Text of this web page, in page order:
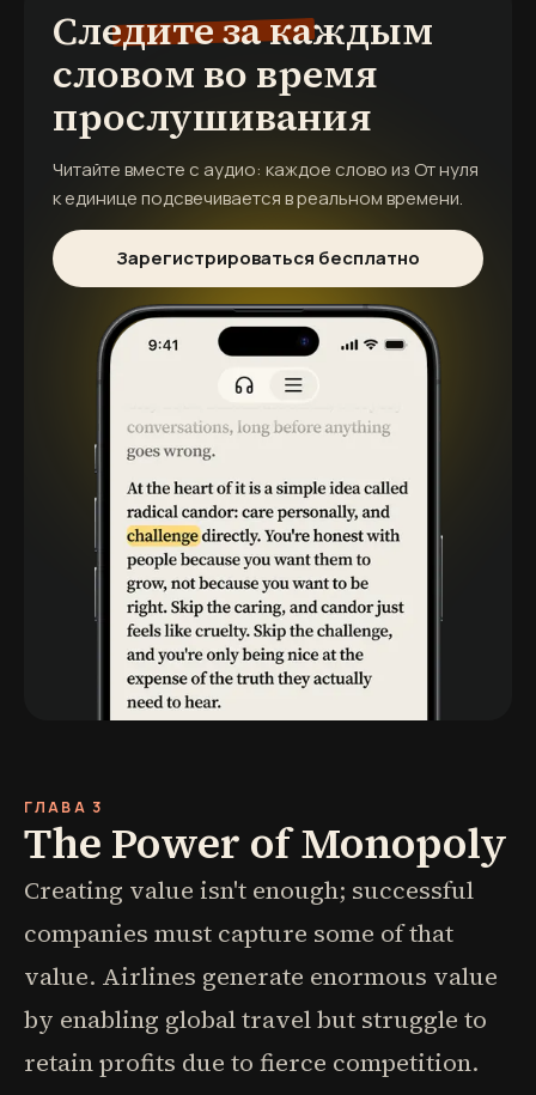
Следите за каждым
словом во время
прослушивания
Читайте вместе с аудио: каждое слово из От нуля
к единицеподсвечивается в реальном времени.
Зарегистрироваться бесплатно
ГЛАВА 3
The Power of Monopoly
Creating value isn't enough; successful
companies must capture some of that
value. Airlines generate enormous value
by enabling global travel but struggle to
retain profits due to fierce competition.